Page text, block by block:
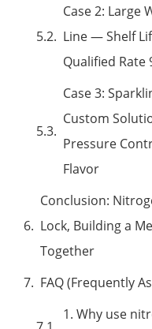
Case 2: Large
Line — Shelf
Qualified Rate
Case 3:
Custom
Pressure
Flavor
Conclusion:
Lock, Building a
Together
FAQ (Frequently
1. Why use